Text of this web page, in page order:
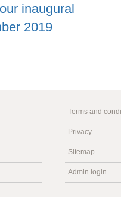
inaugural
2019
Terms and
Privacy
Sitemap
Admin login